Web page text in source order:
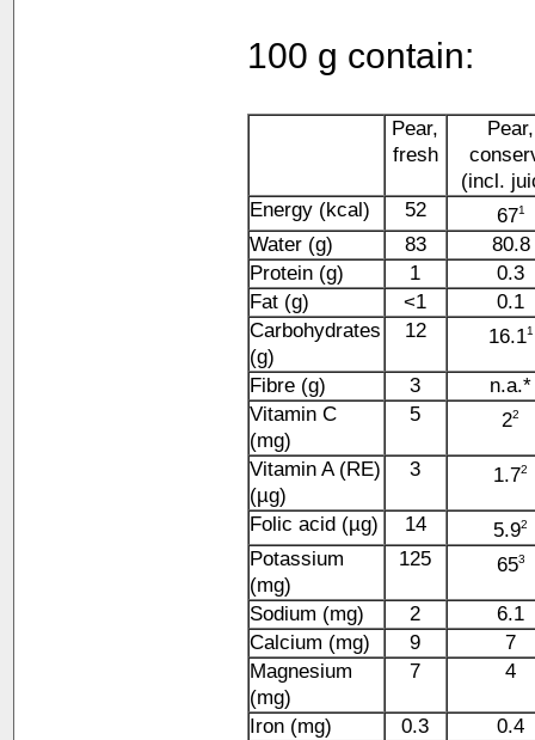
100 g contain:
Pear,
fresh
Pear,
(incl.
Energy (kcal)
52 671
Water (g) 83
80.8
Protein (g)
1
0.3
Fat (g)
<1
0.1
Carbohydrates
(g)
12 16.11
Fibre (g) 3
n.a.*
Vitamin C
(mg)
5 22
Vitamin A (RE)
(µg)
3 1.72
Folic acid (µg) 14 5.92
Potassium
(mg)
125 653
Sodium (mg) 2
6.1
Calcium (mg)
9
7
Magnesium
(mg)
7 4
Iron (mg) 0.3 0.4